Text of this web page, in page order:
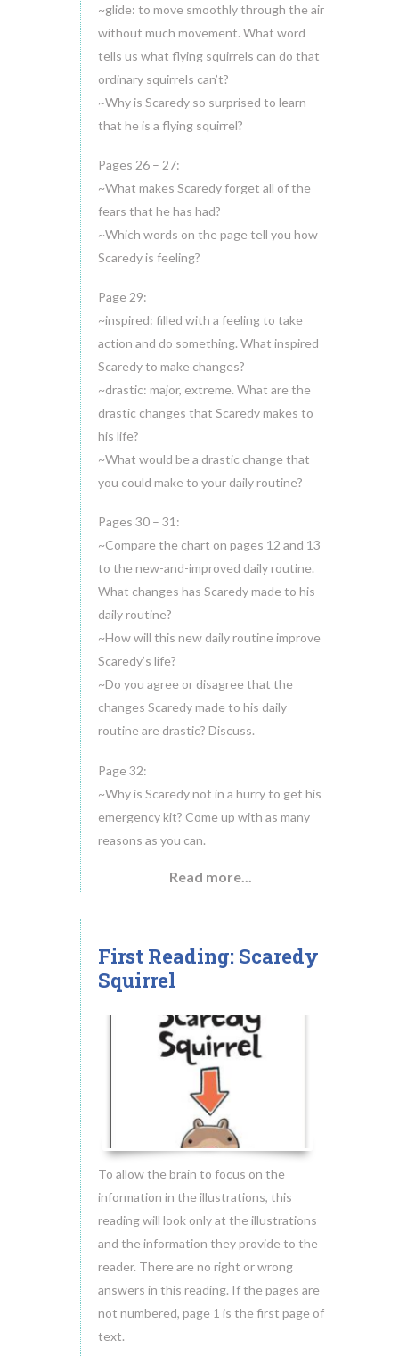
~glide: to move smoothly through the air
without much movement. What word
tells us what flying squirrels can do that
ordinary squirrels can’t?
~Why is Scaredy so surprised to learn
that he is a flying squirrel?
Pages 26 – 27:
~What makes Scaredy forget all of the
fears that he has had?
~Which words on the page tell you how
Scaredy is feeling?
Page 29:
~inspired: filled with a feeling to take
action and do something. What inspired
Scaredy to make changes?
~drastic: major, extreme. What are the
drastic changes that Scaredy makes to
his life?
~What would be a drastic change that
you could make to your daily routine?
Pages 30 – 31:
~Compare the chart on pages 12 and 13
to the new-and-improved daily routine.
What changes has Scaredy made to his
daily routine?
~How will this new daily routine improve
Scaredy’s life?
~Do you agree or disagree that the
changes Scaredy made to his daily
routine are drastic? Discuss.
Page 32:
~Why is Scaredy not in a hurry to get his
emergency kit? Come up with as many
reasons as you can.
Read more...
First Reading: Scaredy
Squirrel
To allow the brain to focus on the
information in the illustrations, this
reading will look only at the illustrations
and the information they provide to the
reader. There are no right or wrong
answers in this reading. If the pages are
not numbered, page 1 is the first page of
text.